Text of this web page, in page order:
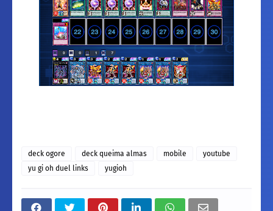
deck ogore deck queima almas mobile
youtube
yu gi oh duel links
yugioh